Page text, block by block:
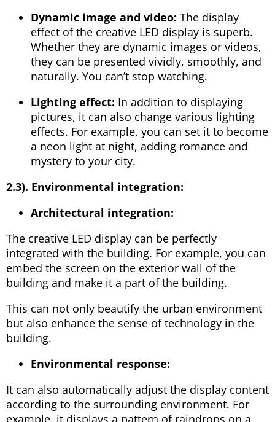
Dynamic image and video: The display
effect of the creative LED display is superb.
Whether they are dynamic images or videos,
they can be presented vividly, smoothly, and
naturally. You can’t stop watching.
Lighting effect: In addition to displaying
pictures, it can also change various lighting
effects. For example, you can set it to become
a neon light at night, adding romance and
mystery to your city.
2.3). Environmental integration:
Architectural integration:
The creative LED display can be perfectly
integrated with the building. For example, you can
embed the screen on the exterior wall of the
building and make it a part of the building.
This can not only beautify the urban environment
but also enhance the sense of technology in the
building.
Environmental response:
It can also automatically adjust the display content
according to the surrounding environment. For